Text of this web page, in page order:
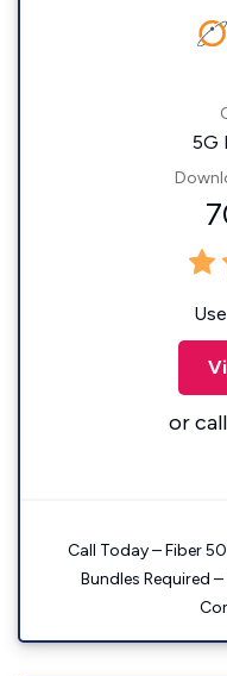
5G
or call
Call Today – Fiber
Bundles Required